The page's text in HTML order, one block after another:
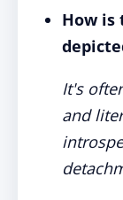
How is
It's
and